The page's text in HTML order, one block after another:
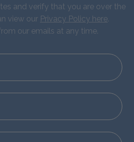
and verify that you are over the
view our Privacy Policy here.
our emails at any time.